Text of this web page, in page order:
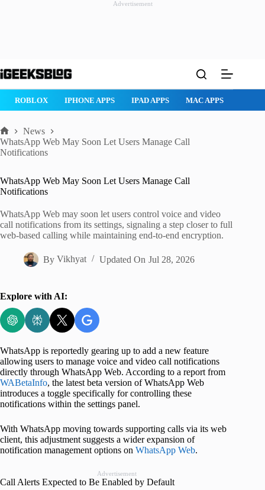
Advertisement
to
ROBLOX IPHONE APPS IPAD APPS MAC APPS
Home
News
WhatsApp Web May Soon Let Users Manage Call
Notifications
WhatsApp Web May Soon Let Users Manage Call
Notifications
WhatsApp Web may soon let users control voice and video
call notifications from its settings, signaling a step closer to full
web-based calling while maintaining end-to-end encryption.
By Vikhyat Updated On Jul 28, 2026
Explore with AI:
WhatsApp is reportedly gearing up to add a new feature
allowing users to manage voice and video call notifications
directly through WhatsApp Web. According to a report from
WABetaInfo, the latest beta version of WhatsApp Web
introduces a toggle specifically for controlling these
notifications within the settings panel.
With WhatsApp moving towards supporting calls via its web
client, this adjustment suggests a wider expansion of
notification management options on WhatsApp Web.
Advertisement
Call Alerts Expected to Be Enabled by Default